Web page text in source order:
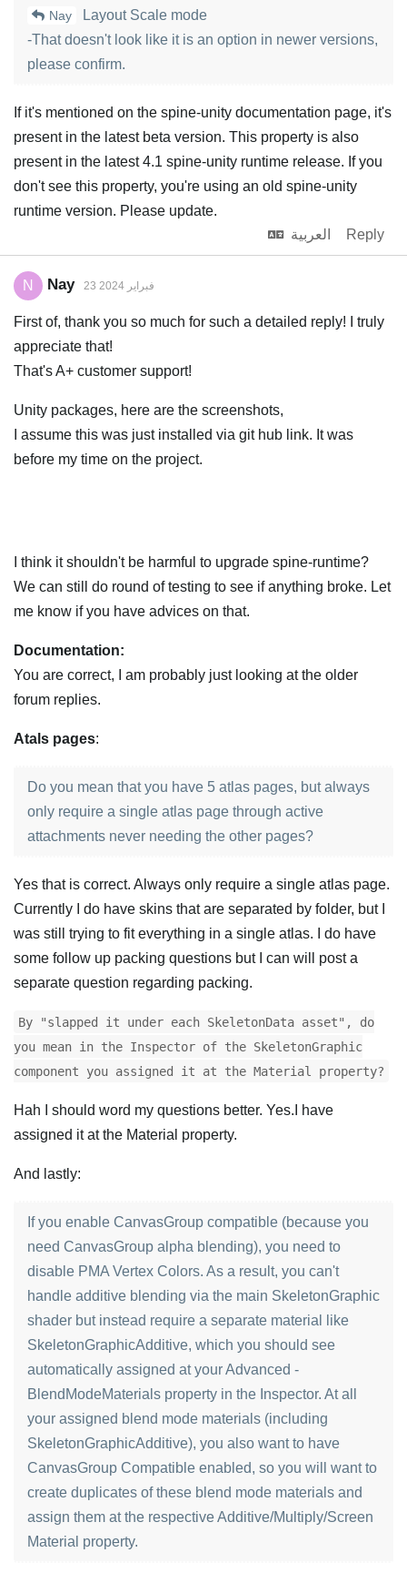
Nay
Layout Scale mode
-That doesn't look like it is an option in newer versions,
please confirm.
If it's mentioned on the spine-unity documentation page, it's
present in the latest beta version. This property is also
present in the latest 4.1 spine-unity runtime release. If you
don't see this property, you're using an old spine-unity
runtime version. Please update.
العربية
Reply
N Nay 23 فبراير 2024
First of, thank you so much for such a detailed reply! I truly
appreciate that!
That's A+ customer support!
Unity packages, here are the screenshots,
I assume this was just installed via git hub link. It was
before my time on the project.
I think it shouldn't be harmful to upgrade spine-runtime?
We can still do round of testing to see if anything broke. Let
me know if you have advices on that.
Documentation:
You are correct, I am probably just looking at the older
forum replies.
Atals pages:
Do you mean that you have 5 atlas pages, but always
only require a single atlas page through active
attachments never needing the other pages?
Yes that is correct. Always only require a single atlas page.
Currently I do have skins that are separated by folder, but I
was still trying to fit everything in a single atlas. I do have
some follow up packing questions but I can will post a
separate question regarding packing.
By "slapped it under each SkeletonData asset", do
you mean in the Inspector of the SkeletonGraphic
component you assigned it at the Material property?
Hah I should word my questions better. Yes.I have
assigned it at the Material property.
And lastly:
If you enable CanvasGroup compatible (because you
need CanvasGroup alpha blending), you need to
disable PMA Vertex Colors. As a result, you can't
handle additive blending via the main SkeletonGraphic
shader but instead require a separate material like
SkeletonGraphicAdditive, which you should see
automatically assigned at your Advanced -
BlendModeMaterials property in the Inspector. At all
your assigned blend mode materials (including
SkeletonGraphicAdditive), you also want to have
CanvasGroup Compatible enabled, so you will want to
create duplicates of these blend mode materials and
assign them at the respective Additive/Multiply/Screen
Material property.